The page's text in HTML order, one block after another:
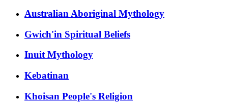
Australian Aboriginal Mythology
Gwich'in Spiritual Beliefs
Inuit Mythology
Kebatinan
Khoisan People's Religion